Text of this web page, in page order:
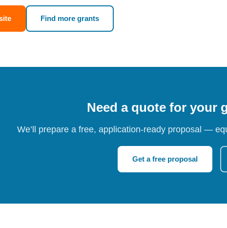
Find more grants
Need a quote for your
We’ll prepare a free, application-ready proposal —
Get a free proposal